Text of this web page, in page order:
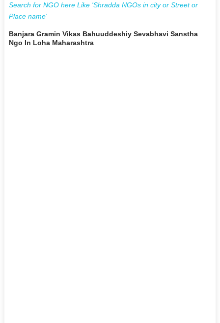
Search for NGO here Like 'Shradda NGOs in city or Street or
Place name'
Banjara Gramin Vikas Bahuuddeshiy Sevabhavi Sanstha
Ngo In Loha Maharashtra